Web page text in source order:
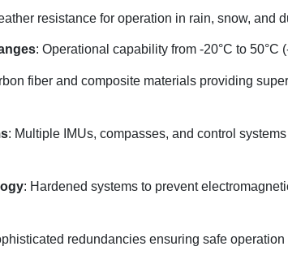
resistance for operation in rain, snow, and
: Operational capability from -20°C to 50°C
fiber and composite materials providing
: Multiple IMUs, compasses, and control
: Hardened systems to prevent
redundancies ensuring safe operation